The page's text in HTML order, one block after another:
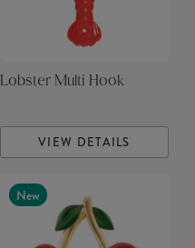
Lobster Multi Hook
VIEW DETAILS
New